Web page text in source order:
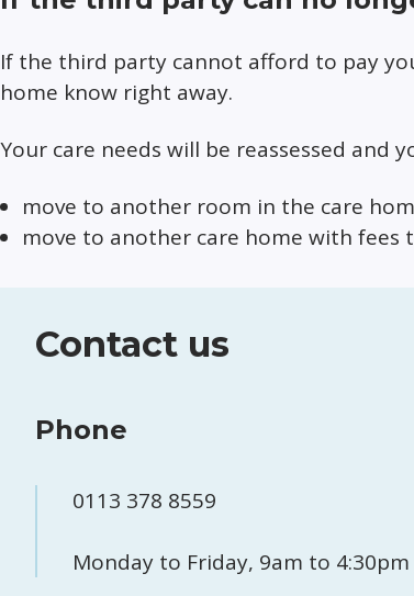
If the third party cannot afford to pay
home know right away.
Your care needs will be reassessed and
move to another room in the care
move to another care home with fees
Contact us
Phone
0113 378 8559
Monday to Friday, 9am to 4:30pm